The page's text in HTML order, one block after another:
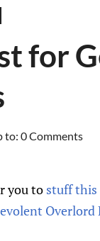
for
to: 0 Comments
you to stuff this
Overlord